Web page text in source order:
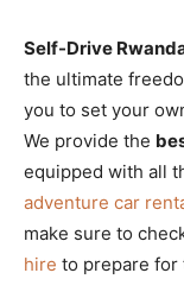
Self-Drive
the ultimate
you to set your
We provide the
equipped with all
adventure car
make sure to
hire to prepare for